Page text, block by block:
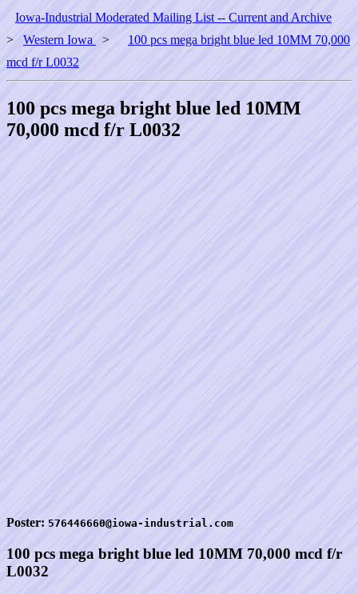
Iowa-Industrial Moderated Mailing List -- Current and Archive
> Western Iowa >
100 pcs mega bright blue led 10MM 70,000
mcd f/r L0032
100 pcs mega bright blue led 10MM
70,000 mcd f/r L0032
Poster: 576446660@iowa-industrial.com
100 pcs mega bright blue led 10MM 70,000 mcd f/r
L0032